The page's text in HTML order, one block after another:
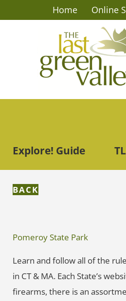
Home Online
Explore! Guide
BACK
Pomeroy State Park
Learn and follow all of the
in CT & MA. Each State’s
firearms, there is an